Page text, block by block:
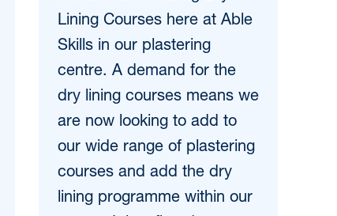
Lining Courses here at Able
Skills in our plastering
centre. A demand for the
dry lining courses means we
are now looking to add to
our wide range of plastering
courses and add the dry
lining programme within our